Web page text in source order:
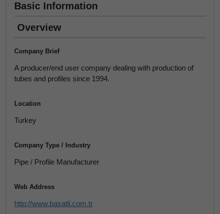
Basic Information
Overview
Company Brief
A producer/end user company dealing with production of
tubes and profiles since 1994.
Location
Turkey
Company Type / Industry
Pipe / Profile Manufacturer
Web Address
http://www.basatli.com.tr